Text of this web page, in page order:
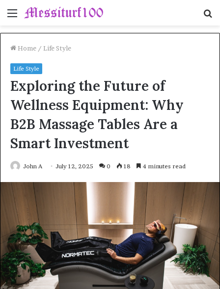
Menu
Home / Life Style
Life Style
Exploring the Future of
Wellness Equipment: Why
B2B Massage Tables Are a
Smart Investment
John A July 12, 2025 0 18 4 minutes read